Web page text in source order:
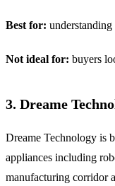
Best for:
Not ideal for: buyers
3. Dreame
Dreame Technology is
appliances including
manufacturing corridor